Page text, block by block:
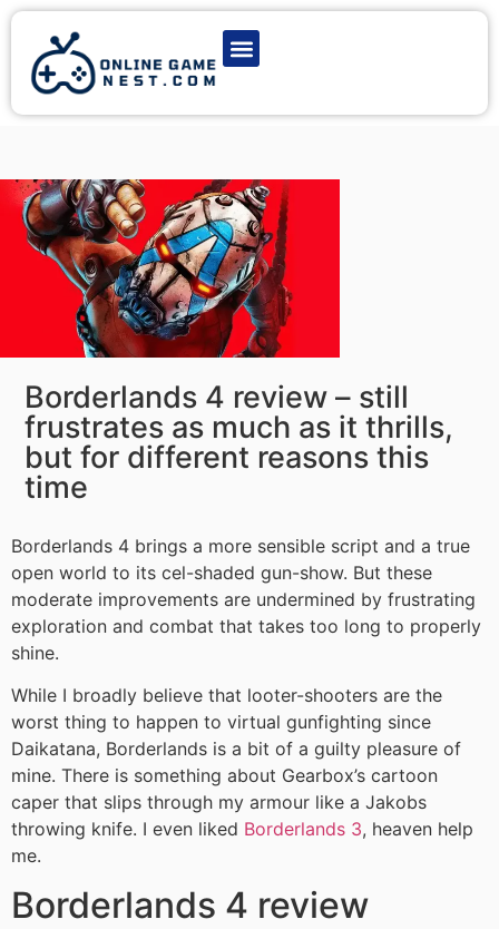
Borderlands 4 review – still
frustrates as much as it thrills,
but for different reasons this
time
Borderlands 4 brings a more sensible script and a true
open world to its cel-shaded gun-show. But these
moderate improvements are undermined by frustrating
exploration and combat that takes too long to properly
shine.
While I broadly believe that looter-shooters are the
worst thing to happen to virtual gunfighting since
Daikatana, Borderlands is a bit of a guilty pleasure of
mine. There is something about Gearbox’s cartoon
caper that slips through my armour like a Jakobs
throwing knife. I even liked Borderlands 3, heaven help
me.
Borderlands 4 review